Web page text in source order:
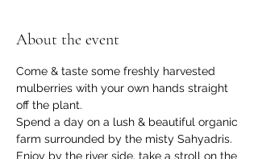
About the event
Come & taste some freshly harvested
mulberries with your own hands straight
off the plant.
Spend a day on a lush & beautiful organic
farm surrounded by the misty Sahyadris.
Enjoy by the river side, take a stroll on the